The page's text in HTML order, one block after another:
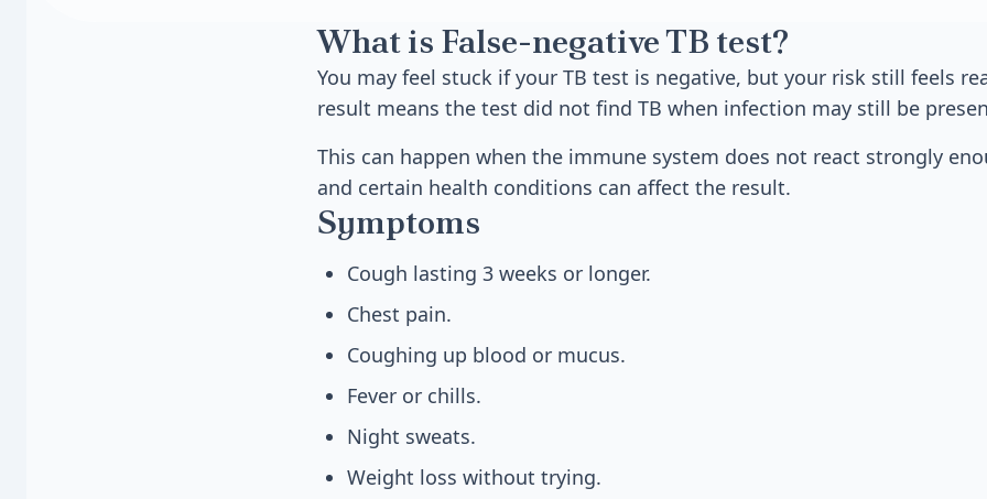
What is False-negative TB test?
You may feel stuck if your TB test is negative, but your risk still feels
result means the test did not find TB when infection may still be
This can happen when the immune system does not react strongly
and certain health conditions can affect the result.
Symptoms
Cough lasting 3 weeks or longer.
Chest pain.
Coughing up blood or mucus.
Fever or chills.
Night sweats.
Weight loss without trying.